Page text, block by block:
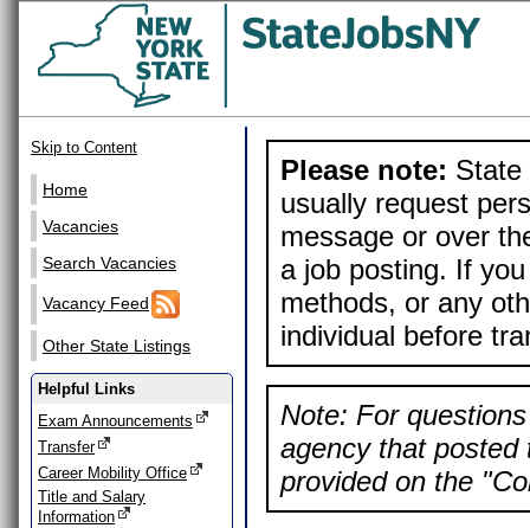
Skip to Content
Home
Vacancies
Search Vacancies
Vacancy Feed
Other State Listings
Helpful Links
Exam Announcements
Transfer
Career Mobility Office
Title and Salary
Information
Please note: State
usually request
message or over
a job posting. If
methods, or any
individual before
Note: For
agency that posted
provided on the